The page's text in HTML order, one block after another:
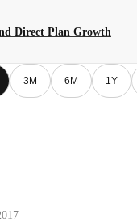
Direct Plan Growth
3M 6M 1Y